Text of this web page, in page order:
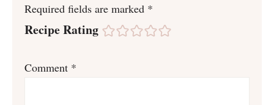
Required fields are marked *
Recipe Rating
Comment *